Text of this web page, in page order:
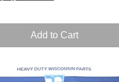
Add to Cart